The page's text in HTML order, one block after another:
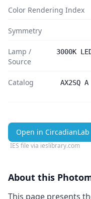
Color Rendering Index
Symmetry
Lamp /
Source
3000K
Catalog
AX2SQ
Open in CircadianLab
IES file via ieslibrary.com
About this
This page presents